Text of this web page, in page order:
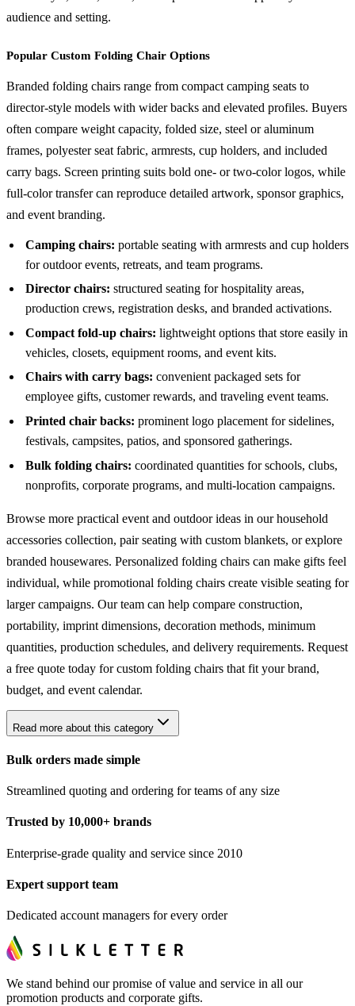
audience and setting.
Popular Custom Folding Chair Options
Branded folding chairs range from compact camping seats to
director-style models with wider backs and elevated profiles. Buyers
often compare weight capacity, folded size, steel or aluminum
frames, polyester seat fabric, armrests, cup holders, and included
carry bags. Screen printing suits bold one- or two-color logos, while
full-color transfer can reproduce detailed artwork, sponsor graphics,
and event branding.
Camping chairs: portable seating with armrests and cup holders
for outdoor events, retreats, and team programs.
Director chairs: structured seating for hospitality areas,
production crews, registration desks, and branded activations.
Compact fold-up chairs: lightweight options that store easily in
vehicles, closets, equipment rooms, and event kits.
Chairs with carry bags: convenient packaged sets for
employee gifts, customer rewards, and traveling event teams.
Printed chair backs: prominent logo placement for sidelines,
festivals, campsites, patios, and sponsored gatherings.
Bulk folding chairs: coordinated quantities for schools, clubs,
nonprofits, corporate programs, and multi-location campaigns.
Browse more practical event and outdoor ideas in ourhousehold
accessories collection, pair seating with custom blankets, or explore
branded housewares. Personalized folding chairs can make gifts feel
individual, while promotional folding chairs create visible seating for
larger campaigns. Our team can help compare construction,
portability, imprint dimensions, decoration methods, minimum
quantities, production schedules, and delivery requirements. Request
a free quote today for custom folding chairs that fit your brand,
budget, and event calendar.
Read more about this category
Bulk orders made simple
Streamlined quoting and ordering for teams of any size
Trusted by 10,000+ brands
Enterprise-grade quality and service since 2010
Expert support team
Dedicated account managers for every order
We stand behind our promise of value and service in all our
promotion products and corporate gifts.